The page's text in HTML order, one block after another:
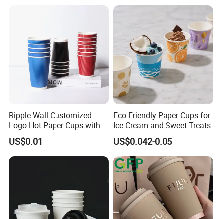
Ripple Wall Customized
Logo Hot Paper Cups with
Lid for Restaurants and
Cafes
US$0.01
Eco-Friendly Paper Cups for
Ice Cream and Sweet Treats
US$0.042-0.05